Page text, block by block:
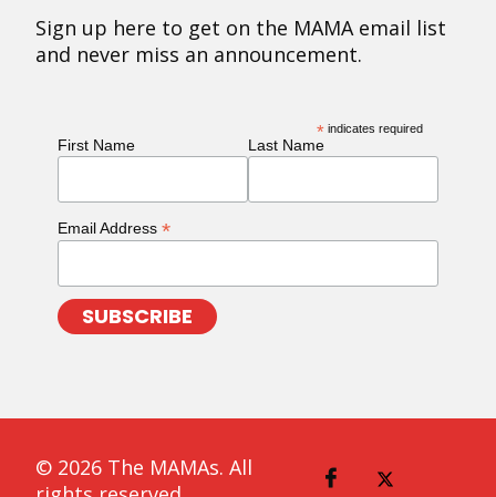
Sign up here to get on the MAMA email list
and never miss an announcement.
* indicates required
First Name Last Name
Email Address *
© 2026 The MAMAs. All